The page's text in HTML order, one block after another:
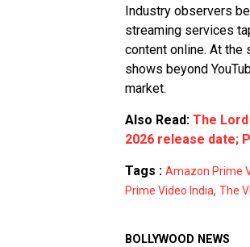
Industry observers
streaming services
content online. At the
shows beyond
market.
Also Read: The
2026 release date;
Tags : Amazon Prime
Prime Video India, The
BOLLYWOOD NEWS